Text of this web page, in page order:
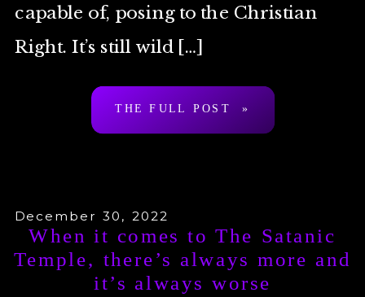
capable of, posing to the Christian
Right. It’s still wild […]
THE FULL POST »
When it comes to The Satanic
Temple, there’s always more and
it’s always worse
December 30, 2022